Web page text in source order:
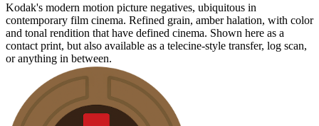
Kodak's modern motion picture negatives, ubiquitous in
contemporary film cinema. Refined grain, amber halation, with color
and tonal rendition that have defined cinema. Shown here as a
contact print, but also available as a telecine-style transfer, log scan,
or anything in between.